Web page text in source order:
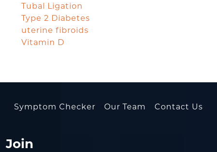
Tubal Ligation
Type 2 Diabetes
uterine fibroids
Vitamin D
Symptom Checker Our Team Contact Us
Join